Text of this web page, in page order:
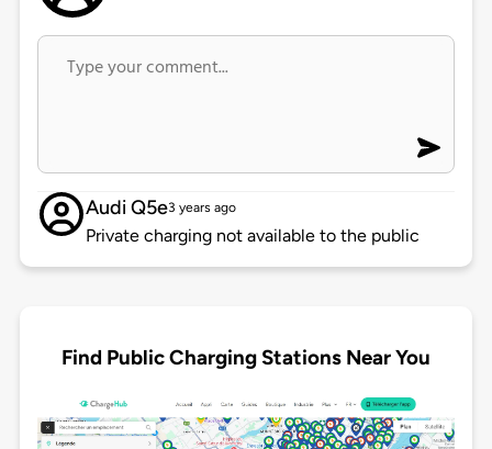
Audi Q5e3 years ago
Private charging not available to the public
Find Public Charging Stations Near You